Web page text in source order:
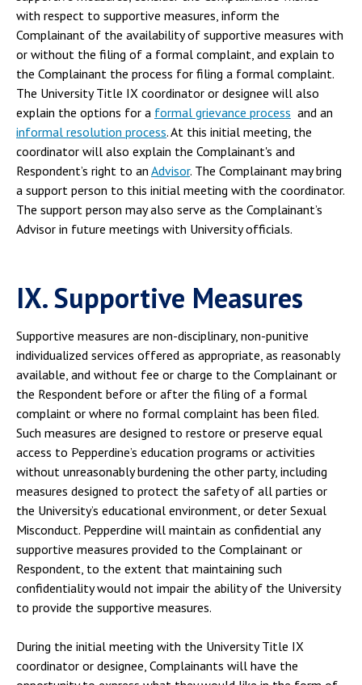
with respect to supportive measures, inform the
Complainant of the availability of supportive measures with
or without the filing of a formal complaint, and explain to
the Complainant the process for filing a formal complaint.
The University Title IX coordinator or designee will also
explain the options for a formal grievance process and an
informal resolution process. At this initial meeting, the
coordinator will also explain the Complainant's and
Respondent’s right to an Advisor. The Complainant may bring
a support person to this initial meeting with the coordinator.
The support person may also serve as the Complainant’s
Advisor in future meetings with University officials.
IX. Supportive Measures
Supportive measures are non-disciplinary, non-punitive
individualized services offered as appropriate, as reasonably
available, and without fee or charge to the Complainant or
the Respondent before or after the filing of a formal
complaint or where no formal complaint has been filed.
Such measures are designed to restore or preserve equal
access to Pepperdine’s education programs or activities
without unreasonably burdening the other party, including
measures designed to protect the safety of all parties or
the University’s educational environment, or deter Sexual
Misconduct. Pepperdine will maintain as confidential any
supportive measures provided to the Complainant or
Respondent, to the extent that maintaining such
confidentiality would not impair the ability of the University
to provide the supportive measures.
During the initial meeting with the University Title IX
coordinator or designee, Complainants will have the